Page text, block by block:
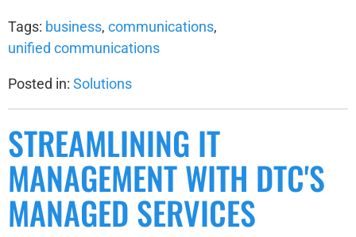
Tags: business, communications,
unified communications
Posted in: Solutions
STREAMLINING IT
MANAGEMENT WITH DTC'S
MANAGED SERVICES